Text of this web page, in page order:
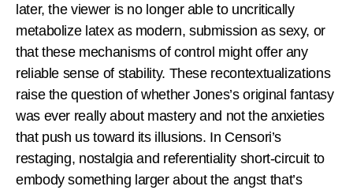
later, the viewer is no longer able to uncritically
metabolize latex as modern, submission as sexy, or
that these mechanisms of control might offer any
reliable sense of stability. These recontextualizations
raise the question of whether Jones’s original fantasy
was ever really about mastery and not the anxieties
that push us toward its illusions. In Censori’s
restaging, nostalgia and referentiality short-circuit to
embody something larger about the angst that’s